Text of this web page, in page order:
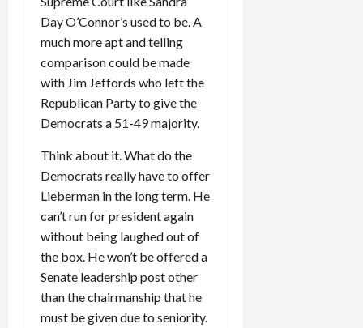
Day O’Connor’s used to be. A
much more apt and telling
comparison could be made
with Jim Jeffords who left the
Republican Party to give the
Democrats a 51-49 majority.
Think about it. What do the
Democrats really have to offer
Lieberman in the long term. He
can’t run for president again
without being laughed out of
the box. He won’t be offered a
Senate leadership post other
than the chairmanship that he
must be given due to seniority.